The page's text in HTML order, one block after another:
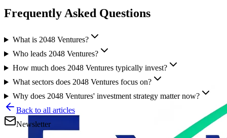
Frequently Asked Questions
What is 2048 Ventures?
Who leads 2048 Ventures?
How much does 2048 Ventures typically invest?
What sectors does 2048 Ventures focus on?
Why does 2048 Ventures' investment strategy matter now?
Back to all articles
Newsletter